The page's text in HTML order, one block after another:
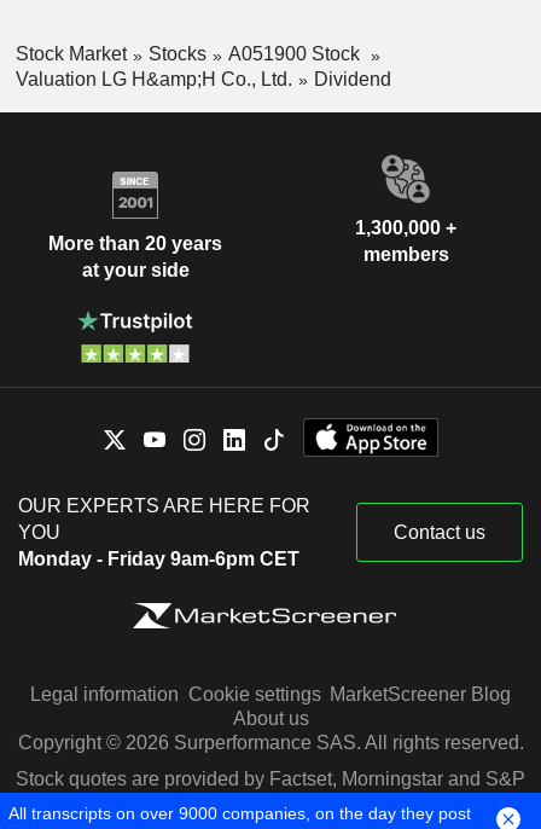
Stock Market Stocks
A051900 Stock
Valuation LG H&amp;H Co., Ltd.
Dividend
More than 20 years
at your side
1,300,000 +
members
OUR EXPERTS ARE HERE FOR
YOU
Monday - Friday 9am-6pm CET
Contact us
Legal information Cookie settings MarketScreener Blog
About us
Copyright © 2026 Surperformance SAS. All rights reserved.
Stock quotes are provided by Factset, Morningstar and S&P
Capital IQ
All transcripts on over 9000 companies, on the day they post